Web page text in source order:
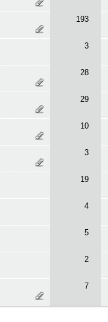
193
3
28
29
10
3
19
4
5
2
7